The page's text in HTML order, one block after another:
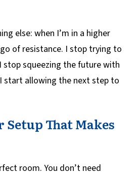
else: when I’m in a higher
of resistance. I stop trying to
squeezing the future with
start allowing the next step to
Setup That Makes
room. You don’t need